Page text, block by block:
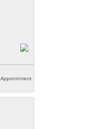
Appointment